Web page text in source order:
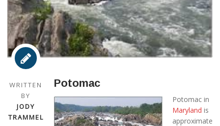
WRITTEN
BY
JODY
TRAMMEL
Potomac
Potomac in
Maryland is
approximate